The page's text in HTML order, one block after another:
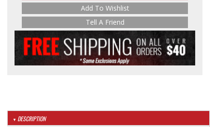
Add To Wishlist
Tell A Friend
DESCRIPTION